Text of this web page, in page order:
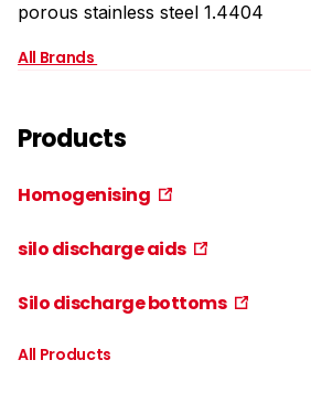
porous stainless steel 1.4404
All Brands
Products
Homogenising
silo discharge aids
Silo discharge bottoms
All Products